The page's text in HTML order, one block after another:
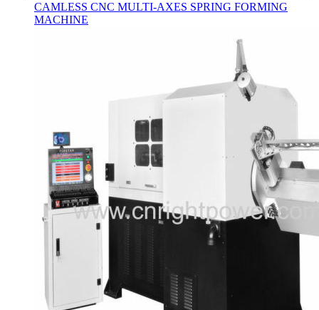
CAMLESS CNC MULTI-AXES SPRING FORMING
MACHINE